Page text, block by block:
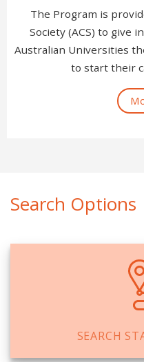
The Program is
Society (ACS) to give
Australian Universities
to start their
Search Options
SEARCH